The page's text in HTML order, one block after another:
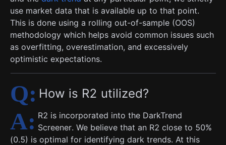
use market data that is available up to that point.
This is done using a rolling out-of-sample (OOS)
methodology which helps avoid common issues such
as overfitting, overestimation, and excessively
optimistic expectations.
How is R2 utilized?
R2 is incorporated into the DarkTrend
Screener. We believe that an R2 close to 50%
(0.5) is optimal for identifying dark trends. At this